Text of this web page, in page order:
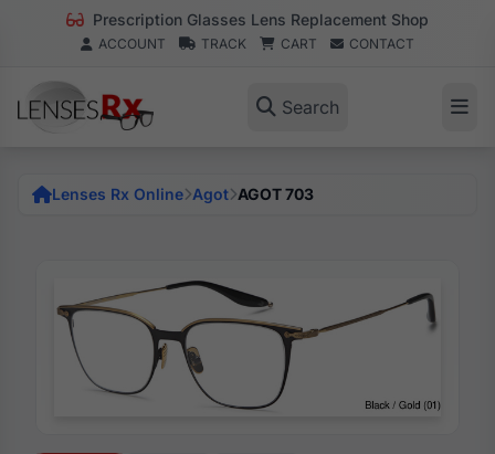
Prescription Glasses Lens Replacement Shop
ACCOUNT TRACK CART CONTACT
Search
Lenses Rx Online Agot AGOT 703